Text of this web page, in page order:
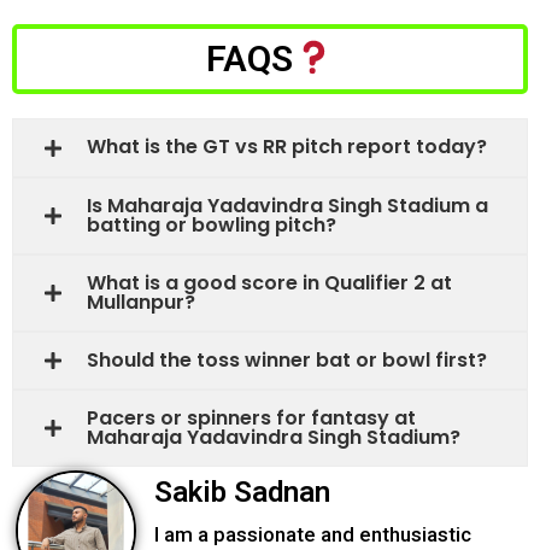
FAQS
What is the GT vs RR pitch report today?
Is Maharaja Yadavindra Singh Stadium a
batting or bowling pitch?
What is a good score in Qualifier 2 at
Mullanpur?
Should the toss winner bat or bowl first?
Pacers or spinners for fantasy at
Maharaja Yadavindra Singh Stadium?
Sakib Sadnan
I am a passionate and enthusiastic